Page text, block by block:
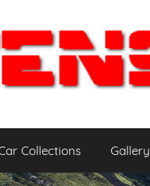
Collections Gallery